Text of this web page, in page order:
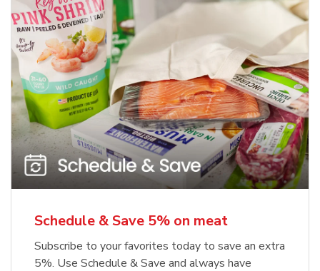
Schedule & Save 5% on meat
Subscribe to your favorites today to save an extra
5%. Use Schedule & Save and always have